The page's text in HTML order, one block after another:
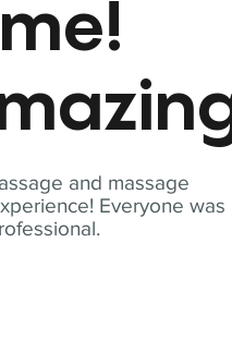
and massage
Everyone was